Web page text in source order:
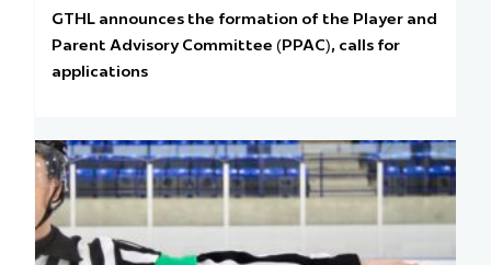
GTHL announces the formation of the Player and
Parent Advisory Committee (PPAC), calls for
applications